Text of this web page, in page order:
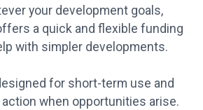
your development goals,
a quick and flexible funding
with simpler developments.
for short-term use and
when opportunities arise.